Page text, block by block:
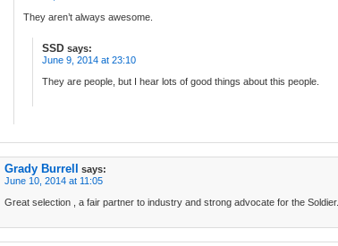
They aren’t always awesome.
SSD says:
June 9, 2014 at 23:10
They are people, but I hear lots of good things about this people.
Grady Burrell
says:
June 10, 2014 at 11:05
Great selection , a fair partner to industry and strong advocate for the Soldier.